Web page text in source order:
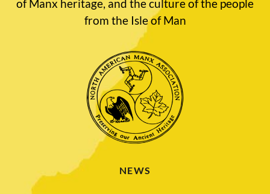
of Manx heritage, and the culture of the people
from the Isle of Man
NEWS